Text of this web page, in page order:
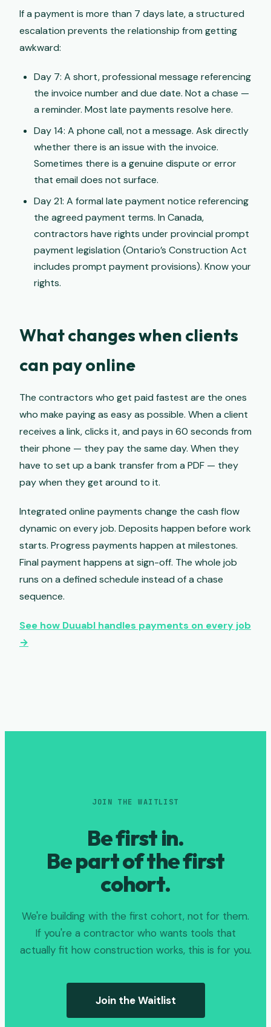
If a payment is more than 7 days late, a structured
escalation prevents the relationship from getting
awkward:
Day 7: A short, professional message referencing
the invoice number and due date. Not a chase —
a reminder. Most late payments resolve here.
Day 14: A phone call, not a message. Ask directly
whether there is an issue with the invoice.
Sometimes there is a genuine dispute or error
that email does not surface.
Day 21: A formal late payment notice referencing
the agreed payment terms. In Canada,
contractors have rights under provincial prompt
payment legislation (Ontario’s Construction Act
includes prompt payment provisions). Know your
rights.
What changes when clients
can pay online
The contractors who get paid fastest are the ones
who make paying as easy as possible. When a client
receives a link, clicks it, and pays in 60 seconds from
their phone — they pay the same day. When they
have to set up a bank transfer from a PDF — they
pay when they get around to it.
Integrated online payments change the cash flow
dynamic on every job. Deposits happen before work
starts. Progress payments happen at milestones.
Final payment happens at sign-off. The whole job
runs on a defined schedule instead of a chase
sequence.
See how Duuabl handles payments on every job
→
JOIN THE WAITLIST
Be first in.
Be part of the first
cohort.
We're building with the first cohort, not for them.
If you're a contractor who wants tools that
actually fit how construction works, this is for you.
Join the Waitlist